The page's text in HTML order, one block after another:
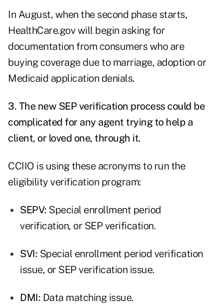
In August, when the second phase starts,
HealthCare.gov will begin asking for
documentation from consumers who are
buying coverage due to marriage, adoption or
Medicaid application denials.
3. The new SEP verification process could be
complicated for any agent trying to help a
client, or loved one, through it.
CCIIO is using these acronyms to run the
eligibility verification program:
SEPV: Special enrollment period
verification, or SEP verification.
SVI: Special enrollment period verification
issue, or SEP verification issue.
DMI: Data matching issue.